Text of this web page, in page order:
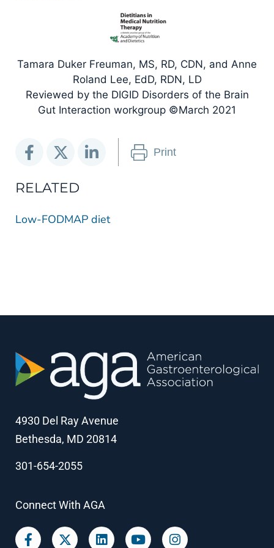
Tamara Duker Freuman, MS, RD, CDN, and Anne
Roland Lee, EdD, RDN, LD
Reviewed by the DIGID Disorders of the Brain
Gut Interaction workgroup ©March 2021
Print
RELATED
Low-FODMAP diet
4930 Del Ray Avenue
Bethesda, MD 20814
301-654-2055
Connect With AGA